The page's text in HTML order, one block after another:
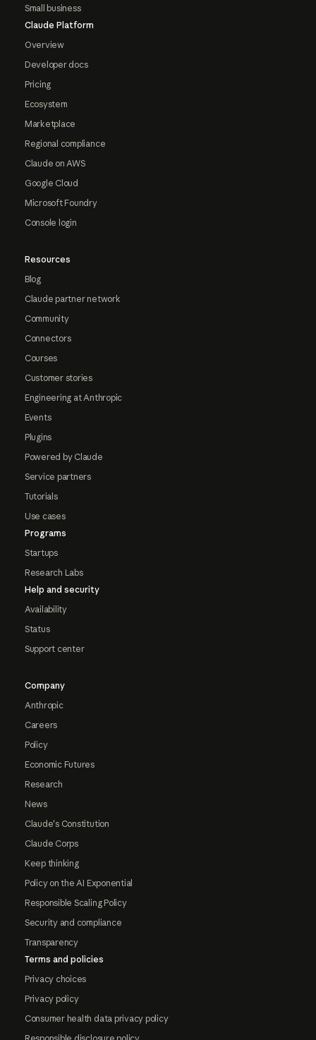
Small business
Claude Platform
Overview
Developer docs
Pricing
Ecosystem
Marketplace
Regional compliance
Claude on AWS
Google Cloud
Microsoft Foundry
Console login
Resources
Blog
Claude partner network
Community
Connectors
Courses
Customer stories
Engineering at Anthropic
Events
Plugins
Powered by Claude
Service partners
Tutorials
Use cases
Programs
Startups
Research Labs
Help and security
Availability
Status
Support center
Company
Anthropic
Careers
Policy
Economic Futures
Research
News
Claude's Constitution
Claude Corps
Keep thinking
Policy on the AI Exponential
Responsible Scaling Policy
Security and compliance
Transparency
Terms and policies
Privacy choices
Privacy policy
Consumer health data privacy policy